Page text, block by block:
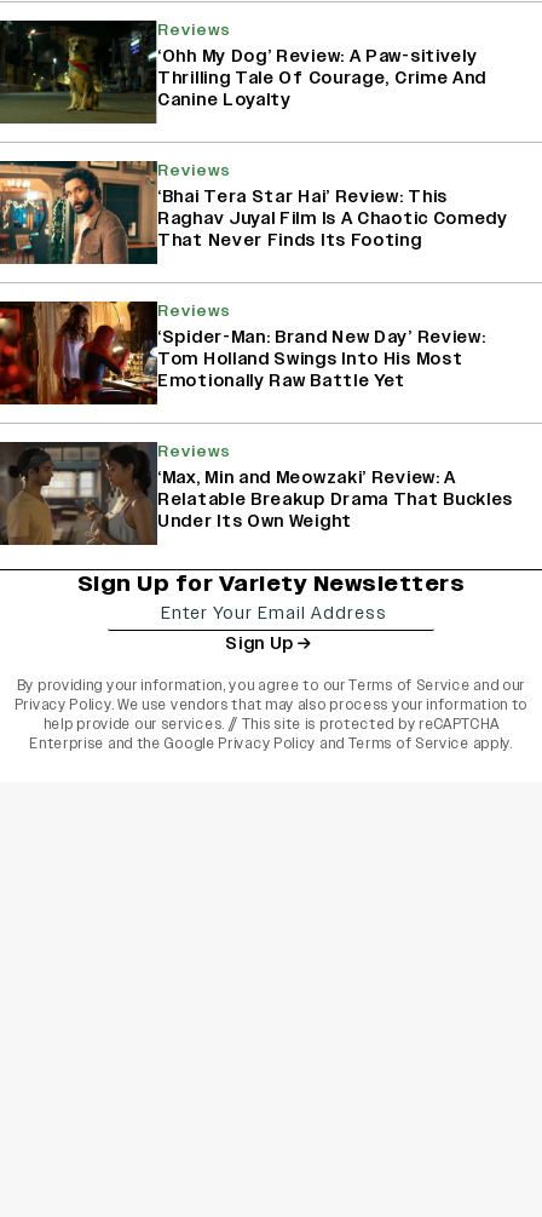
Reviews
‘Ohh My Dog’ Review: A Paw-sitively
Thrilling Tale Of Courage, Crime And
Canine Loyalty
Reviews
‘Bhai Tera Star Hai’ Review: This
Raghav Juyal Film Is A Chaotic Comedy
That Never Finds Its Footing
Reviews
‘Spider-Man: Brand New Day’ Review:
Tom Holland Swings Into His Most
Emotionally Raw Battle Yet
Reviews
‘Max, Min and Meowzaki’ Review: A
Relatable Breakup Drama That Buckles
Under Its Own Weight
Sign Up for Variety Newsletters
Sign Up
By providing your information, you agree to ourTerms of Service and our
Privacy Policy. We use vendors that may also process your information to
help provide our services. // This site is protected by reCAPTCHA
Enterprise and the Google Privacy Policy and Terms of Service apply.